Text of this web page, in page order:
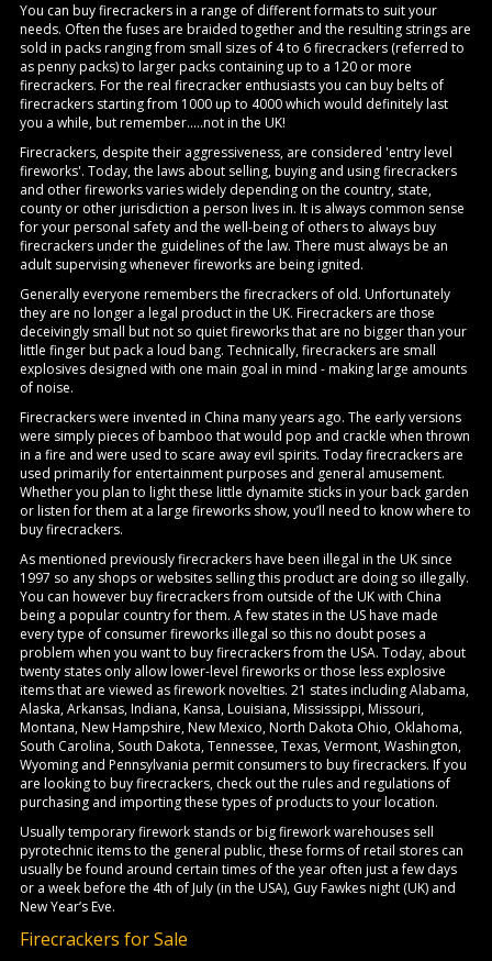
You can buy firecrackers in a range of different formats to suit your
needs. Often the fuses are braided together and the resulting strings are
sold in packs ranging from small sizes of 4 to 6 firecrackers (referred to
as penny packs) to larger packs containing up to a 120 or more
firecrackers. For the real firecracker enthusiasts you can buy belts of
firecrackers starting from 1000 up to 4000 which would definitely last
you a while, but remember.....not in the UK!
Firecrackers, despite their aggressiveness, are considered 'entry level
fireworks'. Today, the laws about selling, buying and using firecrackers
and other fireworks varies widely depending on the country, state,
county or other jurisdiction a person lives in. It is always common sense
for your personal safety and the well-being of others to always buy
firecrackers under the guidelines of the law. There must always be an
adult supervising whenever fireworks are being ignited.
Generally everyone remembers the firecrackers of old. Unfortunately
they are no longer a legal product in the UK. Firecrackers are those
deceivingly small but not so quiet fireworks that are no bigger than your
little finger but pack a loud bang. Technically, firecrackers are small
explosives designed with one main goal in mind - making large amounts
of noise.
Firecrackers were invented in China many years ago. The early versions
were simply pieces of bamboo that would pop and crackle when thrown
in a fire and were used to scare away evil spirits. Today firecrackers are
used primarily for entertainment purposes and general amusement.
Whether you plan to light these little dynamite sticks in your back garden
or listen for them at a large fireworks show, you’ll need to know where to
buy firecrackers.
As mentioned previously firecrackers have been illegal in the UK since
1997 so any shops or websites selling this product are doing so illegally.
You can however buy firecrackers from outside of the UK with China
being a popular country for them. A few states in the US have made
every type of consumer fireworks illegal so this no doubt poses a
problem when you want to buy firecrackers from the USA. Today, about
twenty states only allow lower-level fireworks or those less explosive
items that are viewed as firework novelties. 21 states including Alabama,
Alaska, Arkansas, Indiana, Kansa, Louisiana, Mississippi, Missouri,
Montana, New Hampshire, New Mexico, North Dakota Ohio, Oklahoma,
South Carolina, South Dakota, Tennessee, Texas, Vermont, Washington,
Wyoming and Pennsylvania permit consumers to buy firecrackers. If you
are looking to buy firecrackers, check out the rules and regulations of
purchasing and importing these types of products to your location.
Usually temporary firework stands or big firework warehouses sell
pyrotechnic items to the general public, these forms of retail stores can
usually be found around certain times of the year often just a few days
or a week before the 4th of July (in the USA), Guy Fawkes night (UK) and
New Year’s Eve.
Firecrackers for Sale